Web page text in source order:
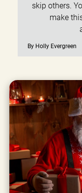
skip others.
make
By Holly Evergreen